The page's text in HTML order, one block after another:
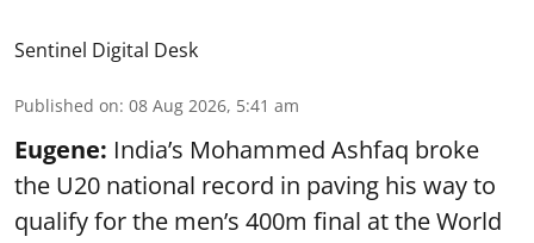
Sentinel Digital Desk
Published on: 08 Aug 2026, 5:41 am
Eugene: India’s Mohammed Ashfaq broke
the U20 national record in paving his way to
qualify for the men’s 400m final at the World